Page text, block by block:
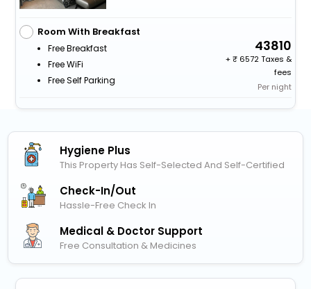
Room With Breakfast
Free Breakfast
Free WiFi
Free Self Parking
43810
+
6572 Taxes &
fees
Per night
Hygiene Plus
This Property Has Self-Selected And Self-Certified
Check-In/out
Hassle-Free Check In
Medical & Doctor Support
Free Consultation & Medicines